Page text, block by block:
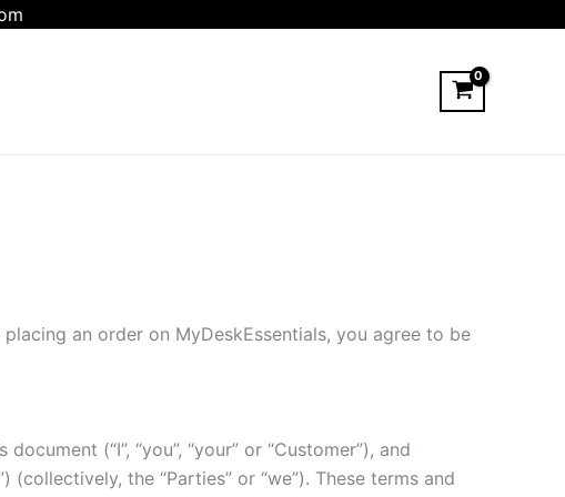
an order on MyDeskEssentials, you agree to be
(“I”, “you”, “your” or “Customer”), and
(collectively, the “Parties” or “we”). These terms and